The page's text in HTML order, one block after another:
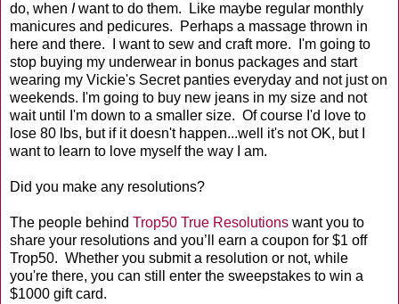
do, when Iwant to do them. Like maybe regular monthly
manicures and pedicures. Perhaps a massage thrown in
here and there. I want to sew and craft more. I'm going to
stop buying my underwear in bonus packages and start
wearing my Vickie's Secret panties everyday and not just on
weekends. I'm going to buy new jeans in my size and not
wait until I'm down to a smaller size. Of course I'd love to
lose 80 lbs, but if it doesn't happen...well it's not OK, but I
want to learn to love myself the way I am.
Did you make any resolutions?
The people behind Trop50 True Resolutions want you to
share your resolutions and you’ll earn a coupon for $1 off
Trop50. Whether you submit a resolution or not, while
you're there, you can still enter the sweepstakes to win a
$1000 gift card.